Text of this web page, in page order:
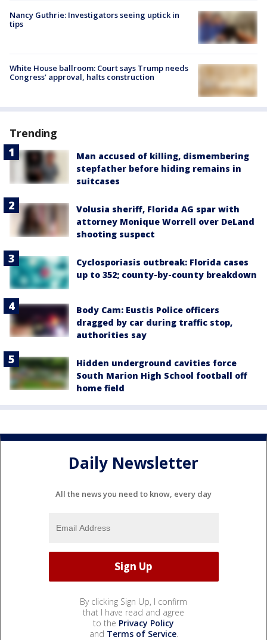
Nancy Guthrie: Investigators seeing uptick in
tips
White House ballroom: Court says Trump needs
Congress’ approval, halts construction
Trending
Man accused of killing, dismembering
stepfather before hiding remains in
suitcases
Volusia sheriff, Florida AG spar with
attorney Monique Worrell over DeLand
shooting suspect
Cyclosporiasis outbreak: Florida cases
up to 352; county-by-county breakdown
Body Cam: Eustis Police officers
dragged by car during traffic stop,
authorities say
Hidden underground cavities force
South Marion High School football off
home field
Daily Newsletter
All the news you need to know, every day
By clicking Sign Up, I confirm
that I have read and agree
to the Privacy Policy
and Terms of Service.